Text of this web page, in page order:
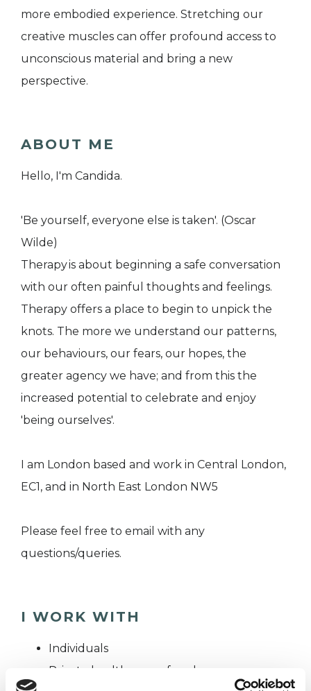
more embodied experience. Stretching our
creative muscles can offer profound access to
unconscious material and bring a new
perspective.
ABOUT ME
Hello, I'm Candida.
'Be yourself, everyone else is taken'. (Oscar
Wilde)
Therapy is about beginning a safe conversation
with our often painful thoughts and feelings.
Therapy offers a place to begin to unpick the
knots. The more we understand our patterns,
our behaviours, our fears, our hopes, the
greater agency we have; and from this the
increased potential to celebrate and enjoy
'being ourselves'.
I am London based and work in Central London,
EC1, and in North East London NW5
Please feel free to email with any
questions/queries.
I WORK WITH
Individuals
Private healthcare referrals